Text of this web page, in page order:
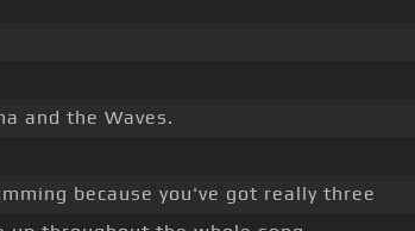
and the Waves.
because you've got really three